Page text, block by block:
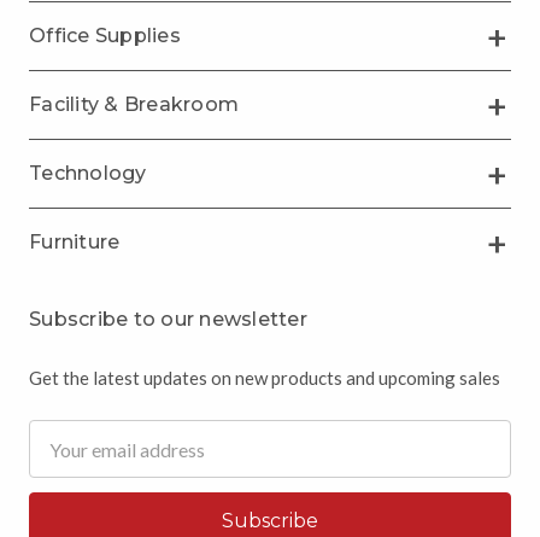
Office Supplies
Facility & Breakroom
Technology
Furniture
Subscribe to our newsletter
Get the latest updates on new products and upcoming sales
Address